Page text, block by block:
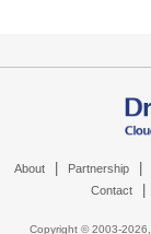
About Partnership
Contact
Copyright © 2003-2026,